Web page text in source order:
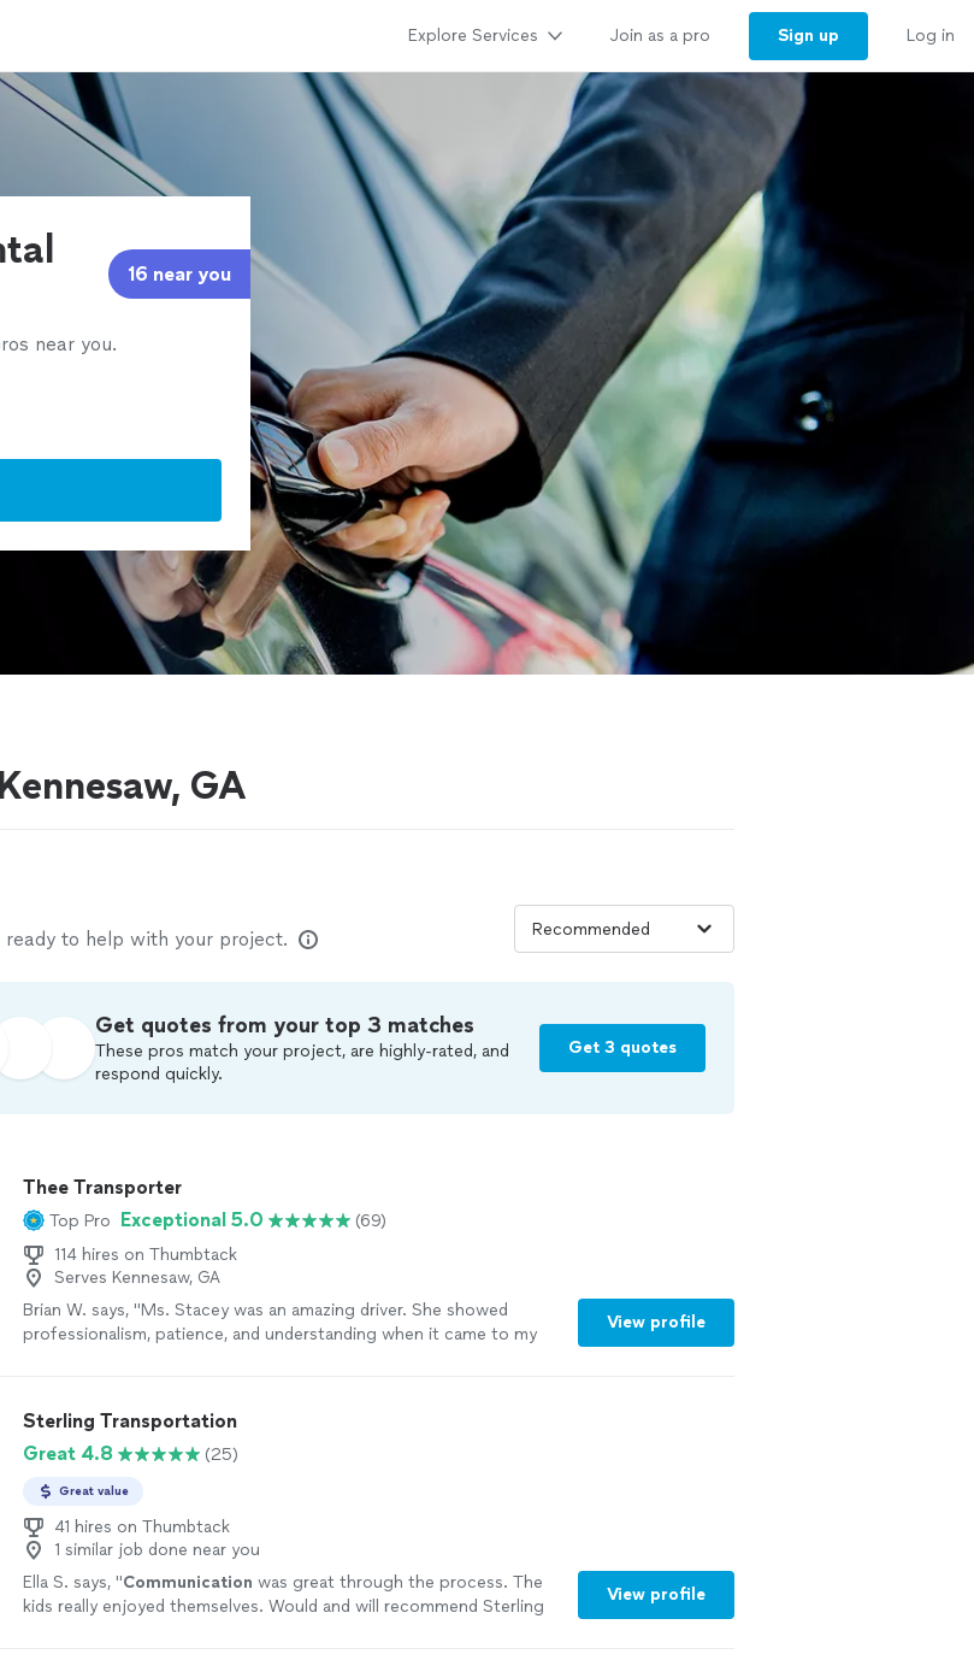
Explore Services Join as a pro Sign up Log in
16 near you
near you.
GA
to help with your project.
Get quotes from your top 3 matches
These pros match your project, are highly-rated, and
respond quickly.
Get 3 quotes
Thee Transporter
Top Pro Exceptional 5.0
(69)
114 hires on Thumbtack
Serves Kennesaw, GA
Brian W. says, "Ms. Stacey was an amazing driver. She showed
professionalism, patience, and understanding when it came to my
View profile
Sterling Transportation
Great 4.8
(25)
Great value
41 hires on Thumbtack
1 similar job done near you
Ella S. says, "Communication was great through the process. The
kids really enjoyed themselves. Would and will recommend Sterling
View profile